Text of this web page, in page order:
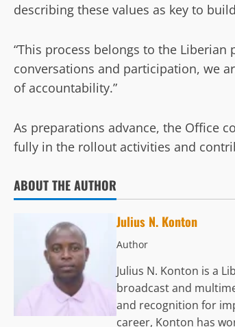
describing these values as key to
“This process belongs to the Liberian
conversations and participation, we
of accountability.”
As preparations advance, the Office
fully in the rollout activities and
ABOUT THE AUTHOR
Julius N. Konton
Author
Julius N. Konton is a
broadcast and
and recognition for
career, Konton has